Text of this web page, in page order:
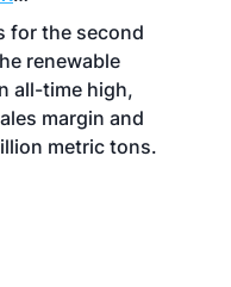
ADVANCED
for the second
renewable
all-time high,
margin and
metric tons.